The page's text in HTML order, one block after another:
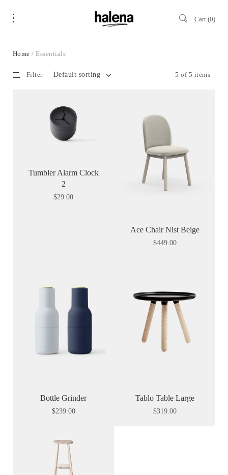
Cart 0
Home / Essentials
5 of 5 items
Default sorting
Filter
Tumbler Alarm Clock
2
$29.00
Ace Chair Nist Beige
$449.00
Bottle Grinder
$239.00
Tablo Table Large
$319.00